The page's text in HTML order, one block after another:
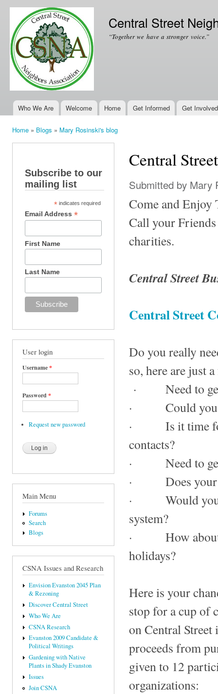
Central Street
“Together we have a stronger voice.”
Main menu
Who We Are Welcome Home Get Informed Get Involved
Home » Blogs » Mary Rosinski's blog
Subscribe to our
mailing list
* indicates required
Email Address*
First Name
Last Name
User login
Username*
Password *
Request new password
Main Menu
Forums
Search
Blogs
CSNA Issues and Research
Envision Evanston 2045 Plan
& Rezoning
Discover Central Street
Who We Are
CSNA Research
Evanston 2009 Candidate &
Political Writings
Gardening with Native
Plants in Shady Evanston
Issues
Join CSNA
Central
Submitted by Mary
Come and Enjoy
Call your
charities.
Central Street
Central Street
Do you really
so, here are just
· Need to get
· Could you
· Is it time for
contacts?
· Need to get
· Does your
· Would you
system?
· How about
holidays?
Here is your
stop for a cup of
on Central
proceeds from
given to 12
organizations: